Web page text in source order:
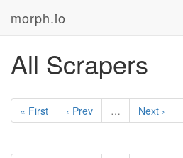
morph.io
All Scrapers
« First ‹ Prev … Next ›